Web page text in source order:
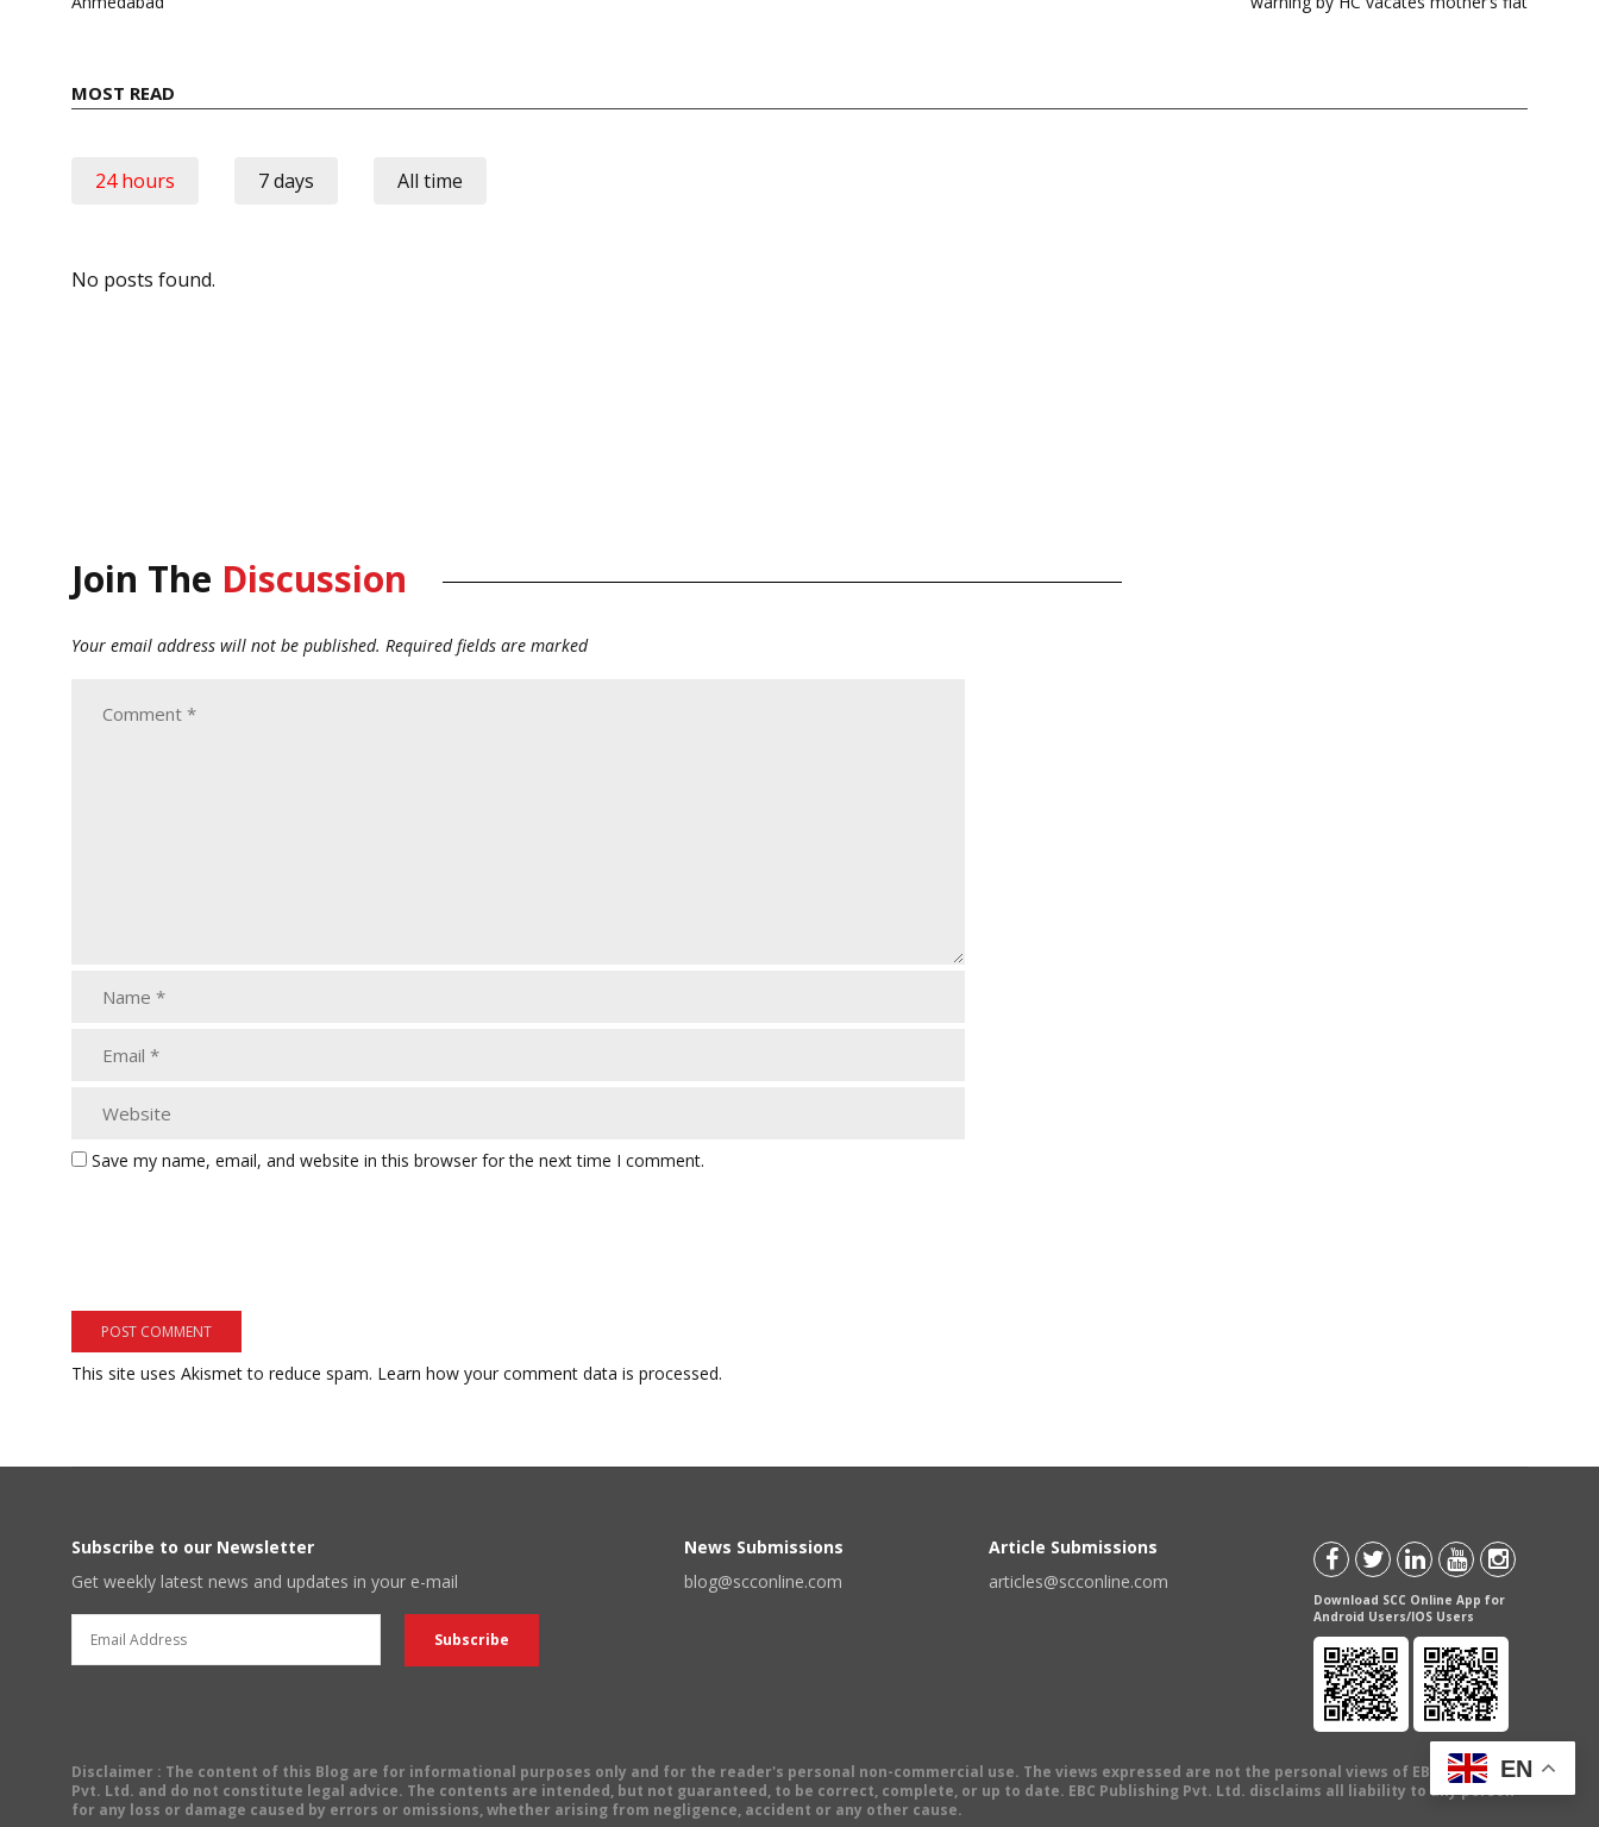
MOST READ
24 hours 7 days All time
No posts found.
Join The Discussion
Your email address will not be published. Required fields are marked
Save my name, email, and website in this browser for the next time I comment.
This site uses Akismet to reduce spam. Learn how your comment data is processed.
Subscribe to our Newsletter
Get weekly latest news and updates in your e-mail
News Submissions
blog@scconline.com
Article Submissions
articles@scconline.com
Download SCC Online App for
Android Users/IOS Users
Disclaimer : The content of this Blog are for informational purposes only and for the reader's personal non-commercial use. The views expressed are not the personal views of EBC Publishing
Pvt. Ltd. and do not constitute legal advice. The contents are intended, but not guaranteed, to be correct, complete, or up to date. EBC Publishing Pvt. Ltd. disclaims all liability to any person
for any loss or damage caused by errors or omissions, whether arising from negligence, accident or any other cause.
EN